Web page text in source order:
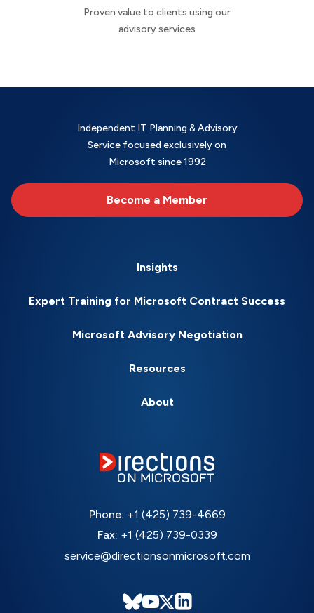
Proven value to clients using our
advisory services
Independent IT Planning & Advisory
Service focused exclusively on
Microsoft since 1992
Become a Member
Insights
Expert Training for Microsoft Contract Success
Microsoft Advisory Negotiation
Resources
About
Phone: +1 (425) 739-4669
Fax: +1 (425) 739-0339
service@directionsonmicrosoft.com